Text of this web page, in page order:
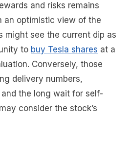
and risks remains
an optimistic view of the
might see the current dip as
to buy Tesla shares at a
Conversely, those
delivery numbers,
the long wait for self-
consider the stock’s